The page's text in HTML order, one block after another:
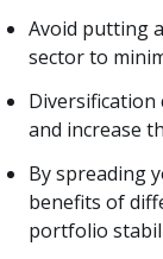
Avoid putting
sector to
and increase
By spreading
benefits of
portfolio